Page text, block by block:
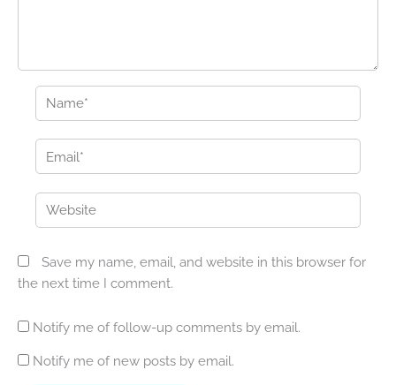
Name*
Website
Save my name, email, and website in this browser for
the next time I comment.
Notify me of follow-up comments by email.
Notify me of new posts by email.